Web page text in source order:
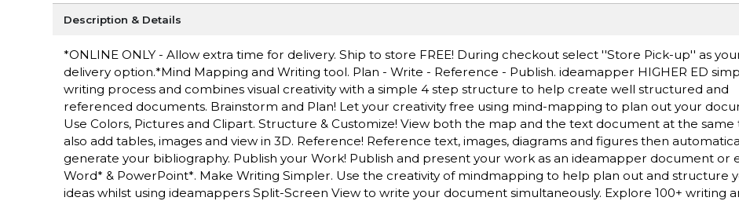
Description & Details
*ONLINE ONLY - Allow extra time for delivery. Ship to store FREE! During checkout select ''Store Pick-up'' as
delivery option.*Mind Mapping and Writing tool. Plan - Write - Reference - Publish. ideamapper HIGHER ED
writing process and combines visual creativity with a simple 4 step structure to help create well structured and
referenced documents. Brainstorm and Plan! Let your creativity free using mind-mapping to plan out your
Use Colors, Pictures and Clipart. Structure & Customize! View both the map and the text document at the same
also add tables, images and view in 3D. Reference! Reference text, images, diagrams and figures then
generate your bibliography. Publish your Work! Publish and present your work as an ideamapper document or
Word* & PowerPoint*. Make Writing Simpler. Use the creativity of mindmapping to help plan out and structure
ideas whilst using ideamappers Split-Screen View to write your document simultaneously. Explore 100+ writing